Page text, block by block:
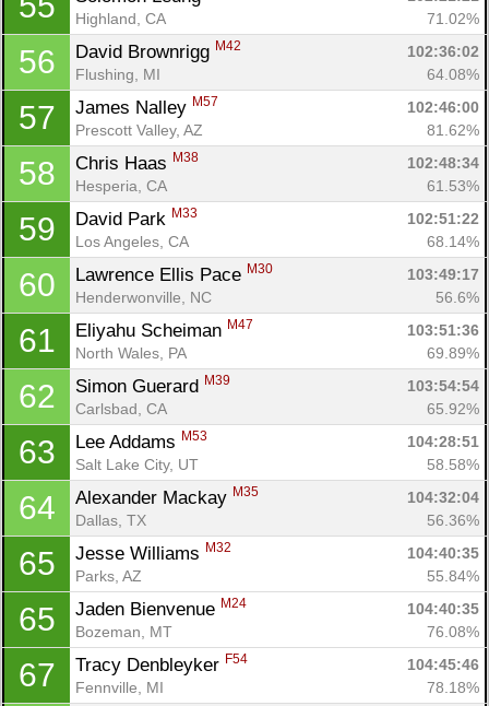
Highland, CA
71.02%
56 David Brownrigg M42
102:36:02
Flushing, MI
64.08%
57 James Nalley M57
102:46:00
Prescott Valley, AZ
81.62%
58 Chris Haas M38
102:48:34
Hesperia, CA
61.53%
59 David Park M33
102:51:22
Los Angeles, CA
68.14%
60 Lawrence Ellis Pace M30
103:49:17
Henderwonville, NC
56.6%
61 Eliyahu Scheiman M47
103:51:36
North Wales, PA
69.89%
62 Simon Guerard M39
103:54:54
Carlsbad, CA
65.92%
63 Lee Addams M53
104:28:51
Salt Lake City, UT
58.58%
64 Alexander Mackay M35
104:32:04
Dallas, TX
56.36%
65 Jesse Williams M32
104:40:35
Parks, AZ
55.84%
65 Jaden Bienvenue M24
104:40:35
Bozeman, MT
76.08%
67 Tracy Denbleyker F54
104:45:46
Fennville, MI
78.18%